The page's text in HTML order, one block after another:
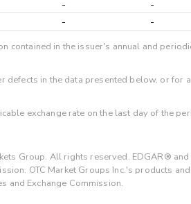
- -
- -
contained in the issuer's annual and
defects in the data presented below, or for
exchange rate on the last day of the
Group. All rights reserved. EDGAR®
OTC Market Groups Inc.'s products
and Exchange Commission.